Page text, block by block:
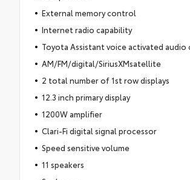
External memory control
Internet radio capability
Toyota Assistant voice activated
AM/FM/digital/SiriusXMsatellite
2 total number of 1st row displays
12.3 inch primary display
1200W amplifier
Clari-Fi digital signal processor
Speed sensitive volume
11 speakers